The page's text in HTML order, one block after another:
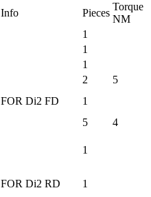
Info Pieces
Torque
NM
1
1
1
2
5
FOR Di2 FD
1
5 4
1
FOR Di2 RD 1